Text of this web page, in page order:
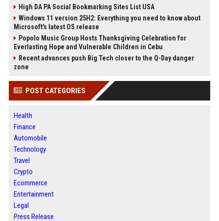
High DA PA Social Bookmarking Sites List USA
Windows 11 version 25H2: Everything you need to know about
Microsoft's latest OS release
Popolo Music Group Hosts Thanksgiving Celebration for
Everlasting Hope and Vulnerable Children in Cebu
Recent advances push Big Tech closer to the Q-Day danger
zone
POST CATEGORIES
Health
Finance
Automobile
Technology
Travel
Crypto
Ecommerce
Entertainment
Legal
Press Release